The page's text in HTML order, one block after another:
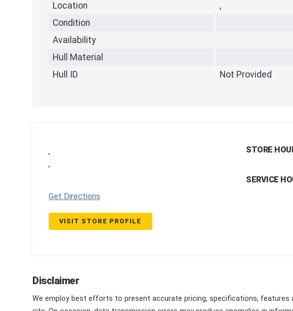
Location
,
Condition
Availability
Hull Material
Hull ID
Not Provided
,
,
Get Directions
VISIT STORE PROFILE
STORE
SERVICE
Disclaimer
We employ best efforts to present accurate pricing, specifications, features